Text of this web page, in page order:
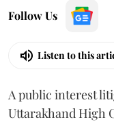
Follow Us
Listen to this
A public interest
Uttarakhand High